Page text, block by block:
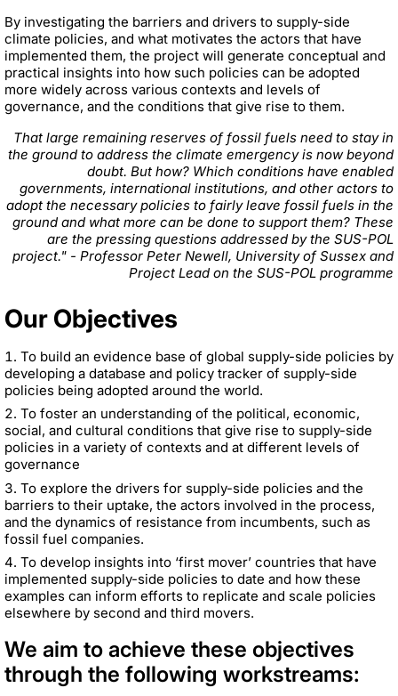
By investigating the barriers and drivers to supply-side
climate policies, and what motivates the actors that have
implemented them, the project will generate conceptual and
practical insights into how such policies can be adopted
more widely across various contexts and levels of
governance, and the conditions that give rise to them.
That large remaining reserves of fossil fuels need to stay in
the ground to address the climate emergency is now beyond
doubt. But how? Which conditions have enabled
governments, international institutions, and other actors to
adopt the necessary policies to fairly leave fossil fuels in the
ground and what more can be done to support them? These
are the pressing questions addressed by the SUS-POL
project." - Professor Peter Newell, University of Sussex and
Project Lead on the SUS-POL programme
Our Objectives
To build an evidence base of global supply-side policies by
developing a database and policy tracker of supply-side
policies being adopted around the world.
To foster an understanding of the political, economic,
social, and cultural conditions that give rise to supply-side
policies in a variety of contexts and at different levels of
governance
To explore the drivers for supply-side policies and the
barriers to their uptake, the actors involved in the process,
and the dynamics of resistance from incumbents, such as
fossil fuel companies.
To develop insights into ‘first mover’ countries that have
implemented supply-side policies to date and how these
examples can inform efforts to replicate and scale policies
elsewhere by second and third movers.
We aim to achieve these objectives
through the following workstreams: